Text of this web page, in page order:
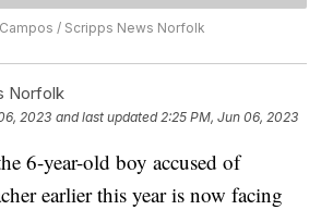
/ Scripps News Norfolk
Norfolk
2023 and last updated 2:25 PM, Jun 06, 2023
6-year-old boy accused of
earlier this year is now facing